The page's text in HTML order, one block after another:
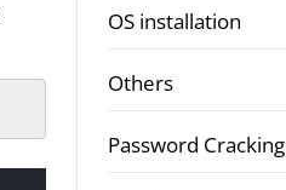
OS installation
Others
Password Cracking